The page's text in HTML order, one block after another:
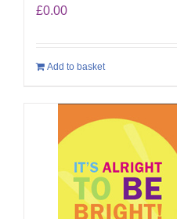
£0.00
Add to basket